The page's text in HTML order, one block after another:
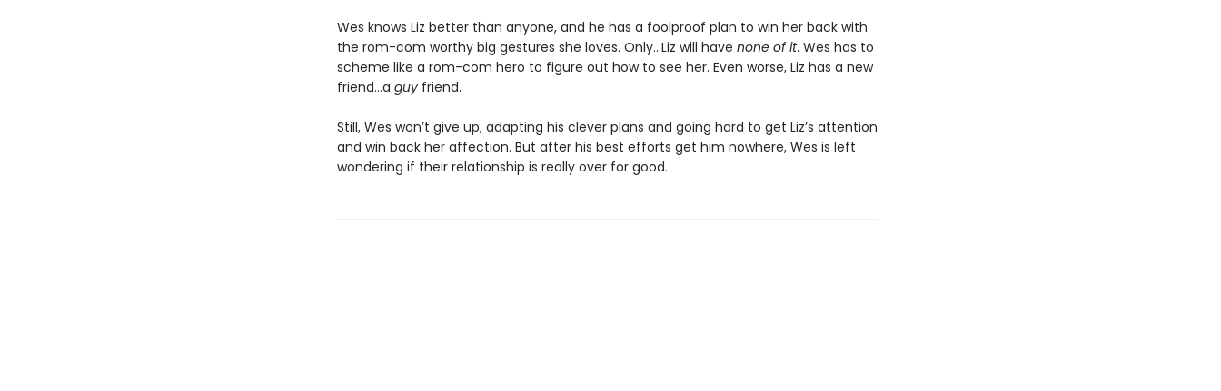
Wes knows Liz better than anyone, and he has a foolproof plan to win her back with
the rom-com worthy big gestures she loves. Only…Liz will have none of it. Wes has to
scheme like a rom-com hero to figure out how to see her. Even worse, Liz has a new
friend…a guyfriend.
Still, Wes won’t give up, adapting his clever plans and going hard to get Liz’s attention
and win back her affection. But after his best efforts get him nowhere, Wes is left
wondering if their relationship is really over for good.